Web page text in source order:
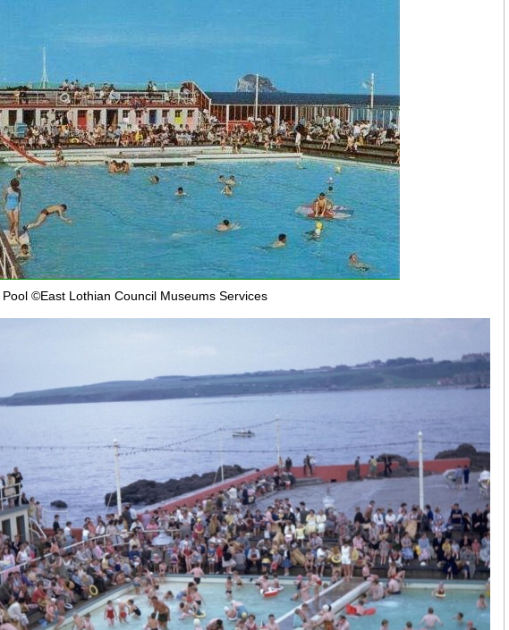
©East Lothian Council Museums Services